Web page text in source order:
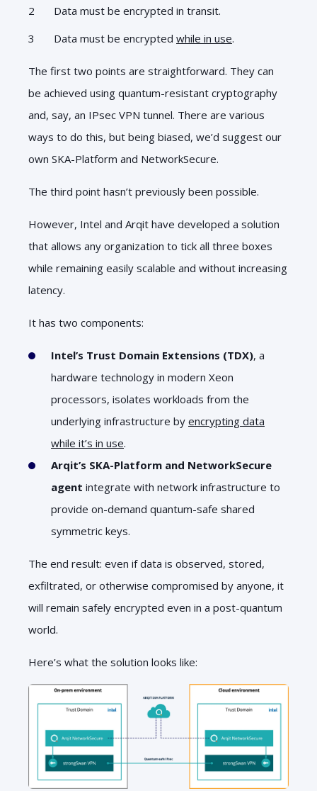
Data must be encrypted in transit.
Data must be encrypted while in use.
The first two points are straightforward. They can
be achieved using quantum-resistant cryptography
and, say, an IPsec VPN tunnel. There are various
ways to do this, but being biased, we’d suggest our
own SKA-Platform and NetworkSecure.
The third point hasn’t previously been possible.
However, Intel and Arqit have developed a solution
that allows any organization to tick all three boxes
while remaining easily scalable and without increasing
latency.
It has two components:
Intel’s Trust Domain Extensions (TDX), a
hardware technology in modern Xeon
processors, isolates workloads from the
underlying infrastructure by encrypting data
while it’s in use.
Arqit’s SKA-Platform and NetworkSecure
agent integrate with network infrastructure to
provide on-demand quantum-safe shared
symmetric keys.
The end result: even if data is observed, stored,
exfiltrated, or otherwise compromised by anyone, it
will remain safely encrypted even in a post-quantum
world.
Here’s what the solution looks like: